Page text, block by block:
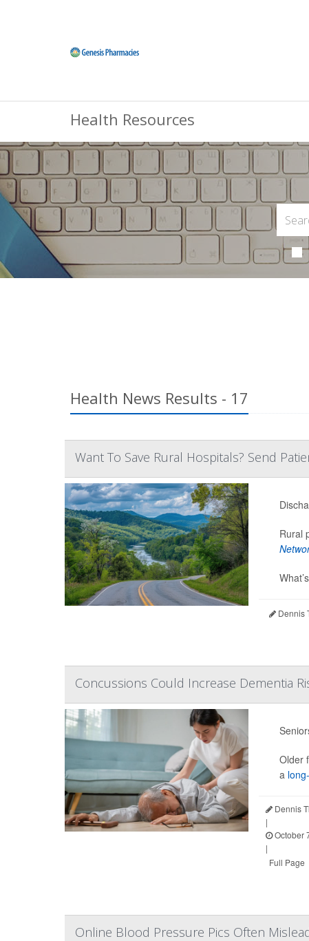
Health Resources
Health News Results - 17
Want To Save Rural Hospitals? Send
Rural
Dennis
Concussions Could Increase Dementia
Older
a
Dennis
|
October
|
Full Page
Online Blood Pressure Pics Often